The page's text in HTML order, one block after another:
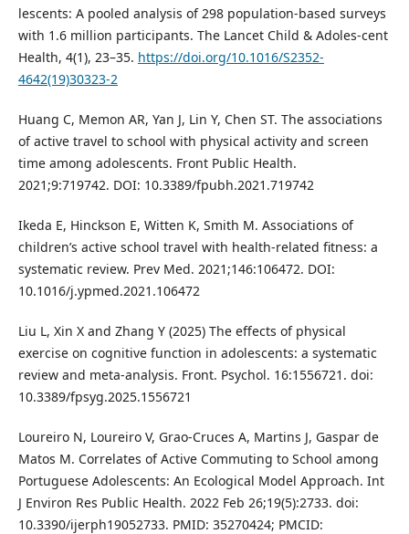
lescents: A pooled analysis of 298 population-based surveys
with 1.6 million participants. The Lancet Child & Adoles-cent
Health, 4(1), 23–35. https://doi.org/10.1016/S2352-
4642(19)30323-2
Huang C, Memon AR, Yan J, Lin Y, Chen ST. The associations
of active travel to school with physical activity and screen
time among adolescents. Front Public Health.
2021;9:719742. DOI: 10.3389/fpubh.2021.719742
Ikeda E, Hinckson E, Witten K, Smith M. Associations of
children’s active school travel with health-related fitness: a
systematic review. Prev Med. 2021;146:106472. DOI:
10.1016/j.ypmed.2021.106472
Liu L, Xin X and Zhang Y (2025) The effects of physical
exercise on cognitive function in adolescents: a systematic
review and meta-analysis. Front. Psychol. 16:1556721. doi:
10.3389/fpsyg.2025.1556721
Loureiro N, Loureiro V, Grao-Cruces A, Martins J, Gaspar de
Matos M. Correlates of Active Commuting to School among
Portuguese Adolescents: An Ecological Model Approach. Int
J Environ Res Public Health. 2022 Feb 26;19(5):2733. doi:
10.3390/ijerph19052733. PMID: 35270424; PMCID: